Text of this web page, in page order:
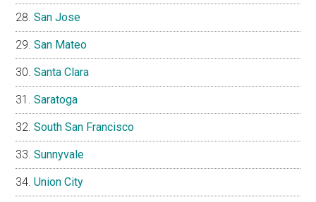
San Jose
San Mateo
Santa Clara
Saratoga
South San Francisco
Sunnyvale
Union City